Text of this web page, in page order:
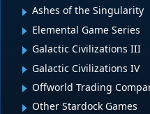
Ashes of the Singularity
Elemental Game Series
Galactic Civilizations III
Galactic Civilizations IV
Offworld Trading
Other Stardock Games